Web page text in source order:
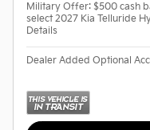
Military Offer: $500 cash
select 2027 Kia Telluride
Details
Dealer Added Optional